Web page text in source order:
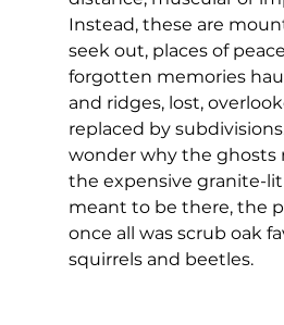
Instead, these are
seek out, places of
forgotten memories
and ridges, lost,
replaced by
wonder why the ghosts
the expensive granite-
meant to be there, the
once all was scrub oak
squirrels and beetles.